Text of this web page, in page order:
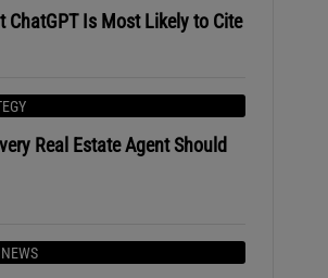
ChatGPT Is Most Likely to Cite
Real Estate Agent Should